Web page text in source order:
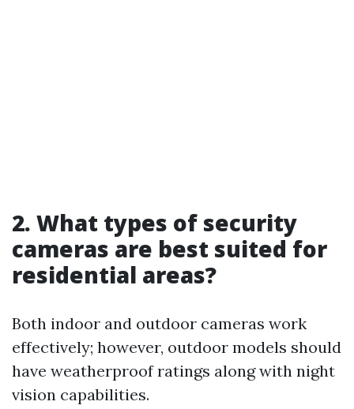
2. What types of security
cameras are best suited for
residential areas?
Both indoor and outdoor cameras work
effectively; however, outdoor models should
have weatherproof ratings along with night
vision capabilities.